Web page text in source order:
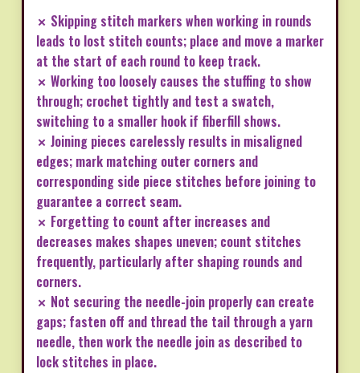
✗ Skipping stitch markers when working in rounds
leads to lost stitch counts; place and move a marker
at the start of each round to keep track.
✗ Working too loosely causes the stuffing to show
through; crochet tightly and test a swatch,
switching to a smaller hook if fiberfill shows.
✗ Joining pieces carelessly results in misaligned
edges; mark matching outer corners and
corresponding side piece stitches before joining to
guarantee a correct seam.
✗ Forgetting to count after increases and
decreases makes shapes uneven; count stitches
frequently, particularly after shaping rounds and
corners.
✗ Not securing the needle-join properly can create
gaps; fasten off and thread the tail through a yarn
needle, then work the needle join as described to
lock stitches in place.